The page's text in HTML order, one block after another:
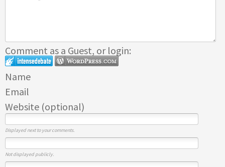
Comment as a Guest, or login:
Name
Email
Website (optional)
Displayed next to your comments.
Not displayed publicly.